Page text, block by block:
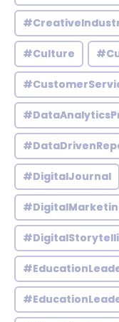
#Culture
#DigitalJournal